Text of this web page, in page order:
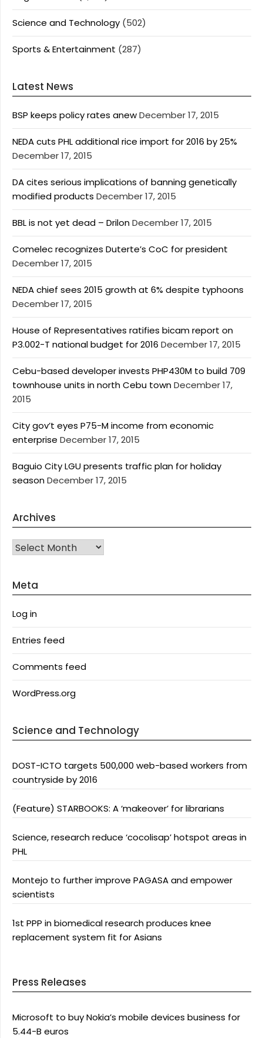
Science and Technology (502)
Sports & Entertainment (287)
Latest News
BSP keeps policy rates anewDecember 17, 2015
NEDA cuts PHL additional rice import for 2016 by 25%
December 17, 2015
DA cites serious implications of banning genetically
modified products December 17, 2015
BBL is not yet dead – DrilonDecember 17, 2015
Comelec recognizes Duterte’s CoC for president
December 17, 2015
NEDA chief sees 2015 growth at 6% despite typhoons
December 17, 2015
House of Representatives ratifies bicam report on
P3.002-T national budget for 2016 December 17, 2015
Cebu-based developer invests PHP430M to build 709
townhouse units in north Cebu townDecember 17,
2015
City gov’t eyes P75-M income from economic
enterprise December 17, 2015
Baguio City LGU presents traffic plan for holiday
seasonDecember 17, 2015
Archives
Archives
Meta
Log in
Entries feed
Comments feed
WordPress.org
Science and Technology
DOST-ICTO targets 500,000 web-based workers from
countryside by 2016
(Feature) STARBOOKS: A ‘makeover’ for librarians
Science, research reduce ‘cocolisap’ hotspot areas in
PHL
Montejo to further improve PAGASA and empower
scientists
1st PPP in biomedical research produces knee
replacement system fit for Asians
Press Releases
Microsoft to buy Nokia’s mobile devices business for
5.44-B euros